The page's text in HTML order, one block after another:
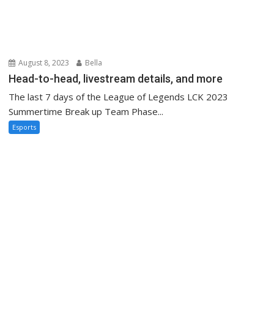
August 8, 2023 Bella
Head-to-head, livestream details, and more
The last 7 days of the League of Legends LCK 2023
Summertime Break up Team Phase...
Esports